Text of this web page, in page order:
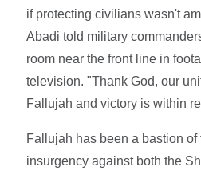
if protecting civilians wasn't
Abadi told military
room near the front line in
television. "Thank God, our
Fallujah and victory is within
Fallujah has been a bastion
insurgency against both the